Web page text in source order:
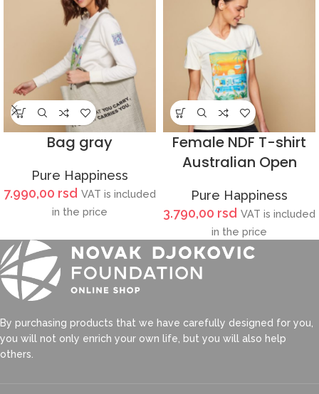
Bag gray
Pure Happiness
7.990,00 rsd VAT is included
in the price
Female NDF T-shirt
Australian Open
Pure Happiness
3.790,00 rsd VAT is included
in the price
By purchasing products that we have carefully designed for you,
you will not only enrich your own life, but you will also help
others.